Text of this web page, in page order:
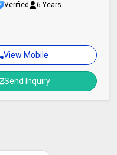
View Mobile
Send Inquiry
Verified 6 Years